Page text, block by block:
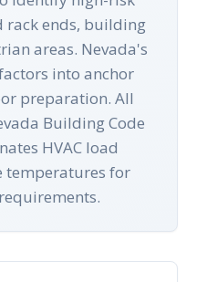
rack ends, building
areas. Nevada's
into anchor
preparation. All
Building Code
HVAC load
temperatures for